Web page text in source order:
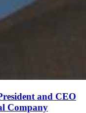
and CEO
Company